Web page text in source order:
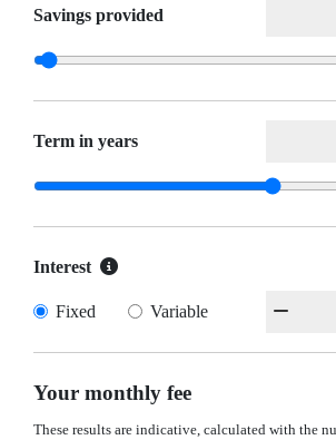
Savings provided
Term in years
Interest
Fixed Variable
Your monthly fee
These results are indicative, calculated with the